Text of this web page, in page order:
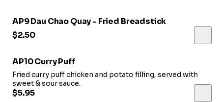
AP9 Dau Chao Quay - Fried Breadstick
$2.50
AP10 Curry Puff
Fried curry puff chicken and potato filling, served with
sweet & sour sauce.
$5.95